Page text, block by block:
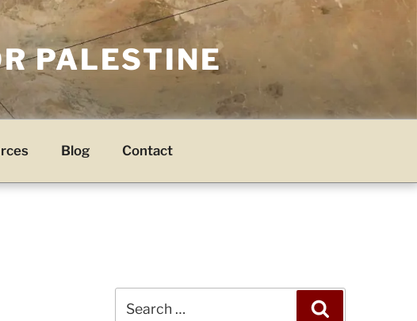
PALESTINE
Blog Contact
for: